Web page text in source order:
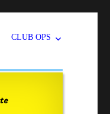
CLUB OPS